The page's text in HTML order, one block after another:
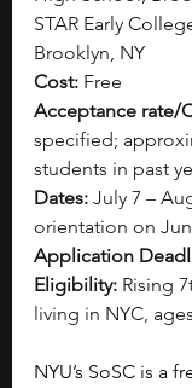
STAR Early
Brooklyn, NY
Cost: Free
Acceptance rate/
specified;
students in past
Dates: July 7 –
orientation on
Application
Eligibility: Rising
living in NYC,
NYU’s SoSC is a